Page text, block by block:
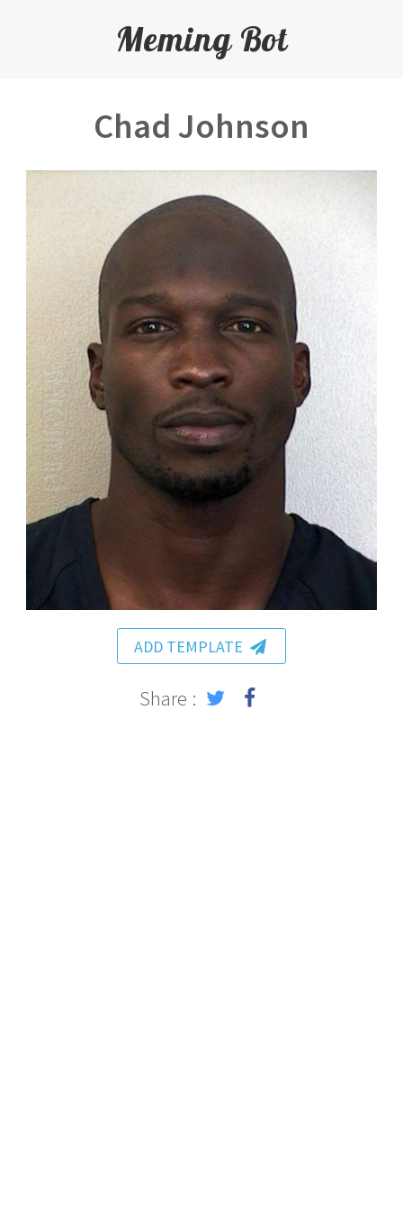
Meming Bot
Chad Johnson
ADD TEMPLATE
Share :